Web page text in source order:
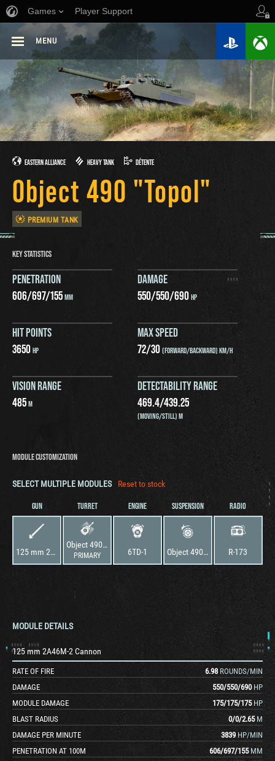
Games Player Support
MENU
EASTERN ALLIANCE HEAVY TANK DÉTENTE
Object 490 "Topol"
PREMIUM TANK
KEY STATISTICS
PENETRATION
606/697/155MM
DAMAGE
550/550/690HP
HIT POINTS
3650HP
MAX SPEED
72/30(FORWARD/BACKWARD) KM/H
VISION RANGE
485M
DETECTABILITY RANGE
469.4/439.25
(MOVING/STILL) M
MODULE CUSTOMIZATION
SELECT MULTIPLE MODULES Reset to stock
GUN
125 mm 2A46M-2 Cannon
TURRET
Object 490 "Topol"
PRIMARY
ENGINE
6TD-1
SUSPENSION
Object 490 "Topol"
RADIO
R-173
MODULE DETAILS
125 mm 2A46M-2 Cannon
RATE OF FIRE 6.98 ROUNDS/MIN
DAMAGE
550/550/690 HP
MODULE DAMAGE
175/175/175 HP
BLAST RADIUS
0/0/2.65 M
DAMAGE PER MINUTE
3839 HP/MIN
PENETRATION AT 100M
606/697/155 MM